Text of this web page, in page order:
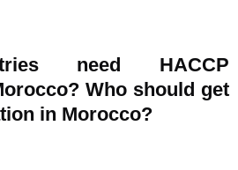
need HACCP
Who should get
in Morocco?